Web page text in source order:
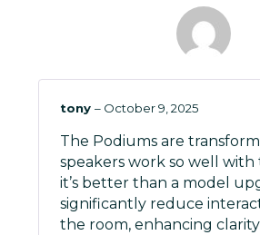
tony– October 9, 2025
The Podiums are
speakers work so well
it’s better than a model
significantly reduce
the room, enhancing